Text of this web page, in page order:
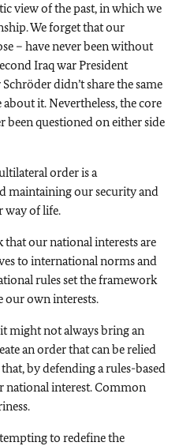
view of the past, in which we
We forget that our
– have never been without
Iraq war President
didn’t share the same
it. Nevertheless, the core
been questioned on either side
order is a
maintaining our security and
way of life.
our national interests are
to international norms and
rules set the framework
our own interests.
might not always bring an
an order that can be relied
by defending a rules-based
national interest. Common
to redefine the